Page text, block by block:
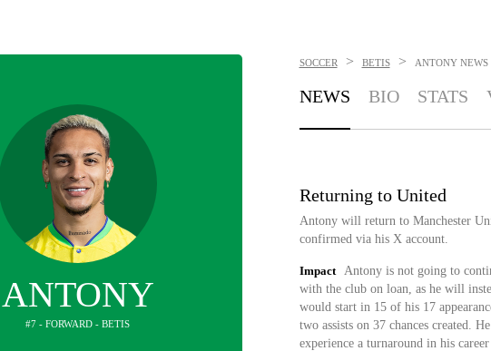
ANTONY
#7 - FORWARD - BETIS
SOCCER > BETIS > ANTONY NEWS
NEWS BIO STATS
Returning to United
Antony will return to Manchester
confirmed via his X account.
Impact
Antony is not going to
with the club on loan, as he will
would start in 15 of his 17
two assists on 37 chances created.
experience a turnaround in his